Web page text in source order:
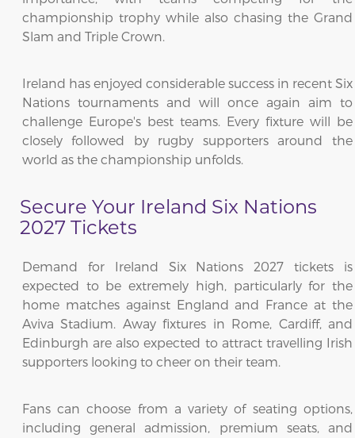
championship trophy while also chasing the Grand
Slam and Triple Crown.
Ireland has enjoyed considerable success in recent Six
Nations tournaments and will once again aim to
challenge Europe's best teams. Every fixture will be
closely followed by rugby supporters around the
world as the championship unfolds.
Secure Your Ireland Six Nations
2027 Tickets
Demand for Ireland Six Nations 2027 tickets is
expected to be extremely high, particularly for the
home matches against England and France at the
Aviva Stadium. Away fixtures in Rome, Cardiff, and
Edinburgh are also expected to attract travelling Irish
supporters looking to cheer on their team.
Fans can choose from a variety of seating options,
including general admission, premium seats, and